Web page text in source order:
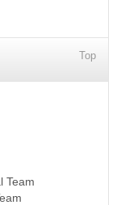
Top
Team